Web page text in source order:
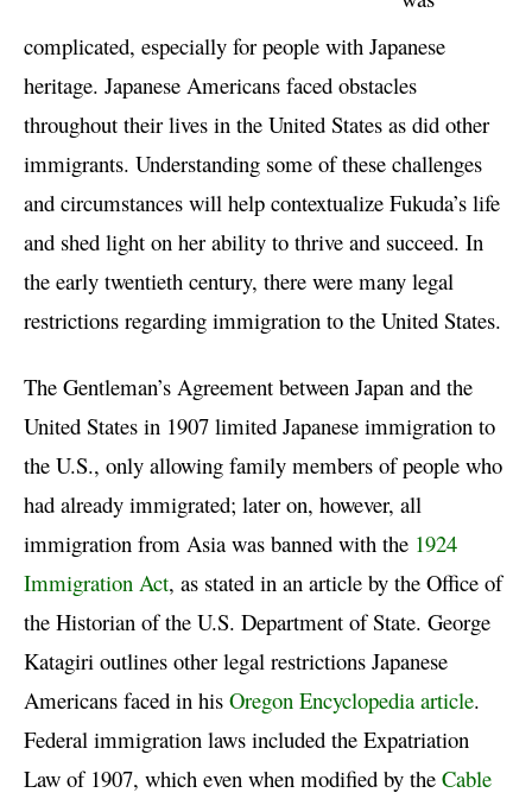
complicated, especially for people with Japanese
heritage. Japanese Americans faced obstacles
throughout their lives in the United States as did other
immigrants. Understanding some of these challenges
and circumstances will help contextualize Fukuda’s life
and shed light on her ability to thrive and succeed. In
the early twentieth century, there were many legal
restrictions regarding immigration to the United States.
The Gentleman’s Agreement between Japan and the
United States in 1907 limited Japanese immigration to
the U.S., only allowing family members of people who
had already immigrated; later on, however, all
immigration from Asia was banned with the 1924
Immigration Act, as stated in an article by the Office of
the Historian of the U.S. Department of State. George
Katagiri outlines other legal restrictions Japanese
Americans faced in his Oregon Encyclopedia article.
Federal immigration laws included the Expatriation
Law of 1907, which even when modified by the Cable